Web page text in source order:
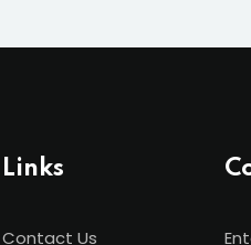
Links
Contact Us